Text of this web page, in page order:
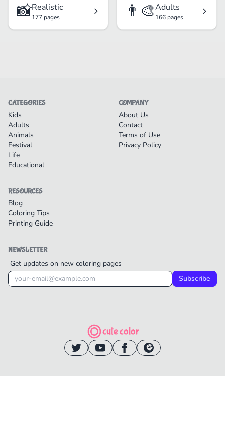
📸Realistic
177 pages 👨‍🎨Adults
166 pages
CATEGORIES
Kids
Adults
Animals
Festival
Life
Educational
COMPANY
About Us
Contact
Terms of Use
Privacy Policy
RESOURCES
Blog
Coloring Tips
Printing Guide
NEWSLETTER
Get updates on new coloring pages
Subscribe
cute color